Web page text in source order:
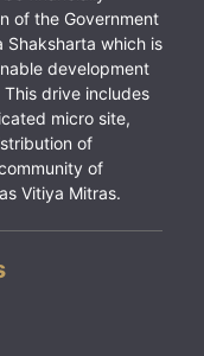
of the Government
Shaksharta which is
development
drive includes
micro site,
of
of
Vitiya Mitras.